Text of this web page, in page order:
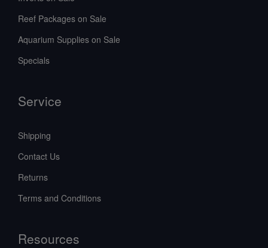
Reef Packages on Sale
Aquarium Supplies on Sale
Specials
Service
Shipping
Contact Us
Returns
Terms and Conditions
Resources